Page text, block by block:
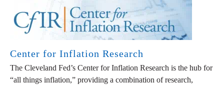
Center for Inflation Research
The Cleveland Fed’s Center for Inflation Research is the hub for
“all things inflation,” providing a combination of research,